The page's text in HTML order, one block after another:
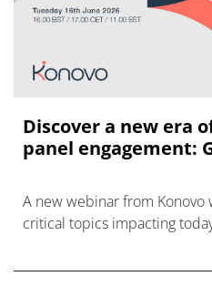
Discover a new era
panel engagement:
A new webinar from Konovo
critical topics impacting